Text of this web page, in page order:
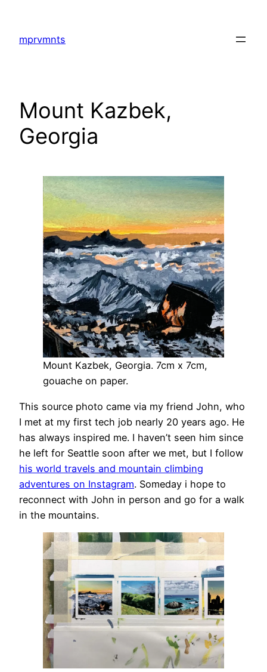
content
mprvmnts
Mount Kazbek,
Georgia
Mount Kazbek, Georgia. 7cm x 7cm,
gouache on paper.
This source photo came via my friend John, who
I met at my first tech job nearly 20 years ago. He
has always inspired me. I haven’t seen him since
he left for Seattle soon after we met, but I follow
his world travels and mountain climbing
adventures on Instagram. Someday i hope to
reconnect with John in person and go for a walk
in the mountains.